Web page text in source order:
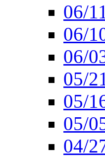
06/
06/
06/
05/
05/
05/
04/